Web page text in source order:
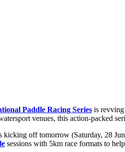
Paddle Racing Series is
venues, this action-packed
kicking off tomorrow (Saturday, 28
sessions with 5km race formats to